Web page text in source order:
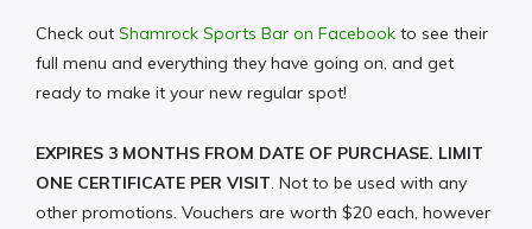
Check out Shamrock Sports Bar on Facebook to see their
full menu and everything they have going on, and get
ready to make it your new regular spot!
EXPIRES 3 MONTHS FROM DATE OF PURCHASE. LIMIT
ONE CERTIFICATE PER VISIT. Not to be used with any
other promotions. Vouchers are worth $20 each, however